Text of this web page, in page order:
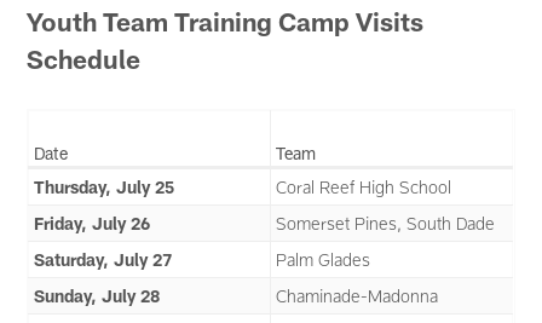
Youth Team Training Camp Visits
Schedule
Date
Team
Thursday, July 25
Coral Reef High School
Friday, July 26
Somerset Pines, South Dade
Saturday, July 27
Palm Glades
Sunday, July 28
Chaminade-Madonna